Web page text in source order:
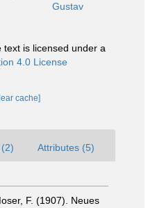
Gustav
text is licensed under a
4.0 License
cache]
Attributes (5)
F. (1907). Neues